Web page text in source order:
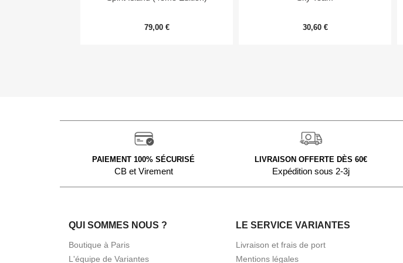
79,00 € 30,60 €
PAIEMENT 100% SÉCURISÉ
CB et Virement
LIVRAISON OFFERTE DÈS 60€
Expédition sous 2-3j
QUI SOMMES NOUS ?
Boutique à Paris
L'équipe de Variantes
LE SERVICE VARIANTES
Livraison et frais de port
Mentions légales